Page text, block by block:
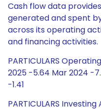
Cash flow data
generated and spent
across its operating
and financing activities.
PARTICULARS
2025 -5.64 Mar 2024 -
-1.41
PARTICULARS